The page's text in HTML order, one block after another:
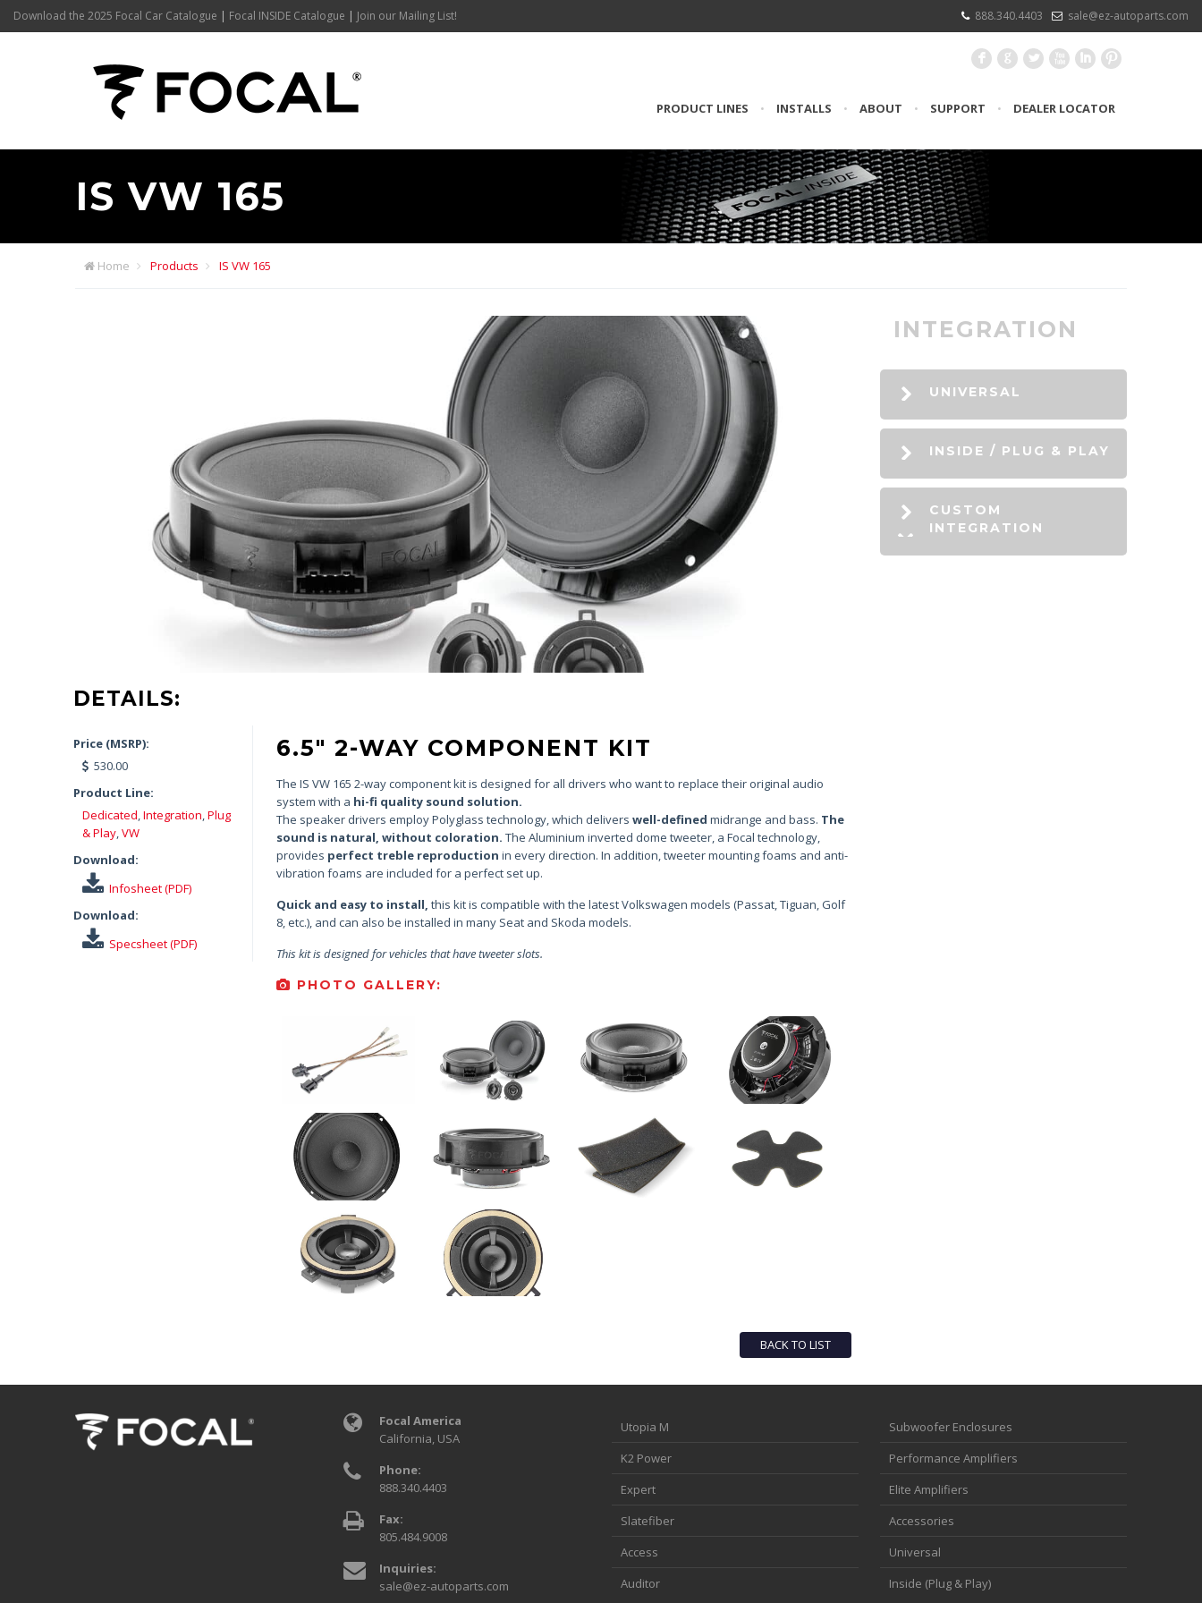
Download the 2025 Focal Car Catalogue | Focal INSIDE Catalogue | Join our Mailing List! 888.340.4403 sale@ez-autoparts.com
F G L X I :
PRODUCT LINES • INSTALLS • ABOUT • SUPPORT • DEALER LOCATOR
IS VW 165
Home Products IS VW 165
DETAILS:
Price (MSRP):
530.00
Product Line:
Dedicated,Integration,Plug
& Play,VW
Download:
Infosheet (PDF)
Download:
Specsheet (PDF)
6.5″ 2-WAY COMPONENT KIT
The IS VW 165 2-way component kit is designed for all drivers who want to replace their original audio
system with a hi-fi quality sound solution.
The speaker drivers employ Polyglass technology, which delivers well-defined midrange and bass. The
sound is natural, without coloration. The Aluminium inverted dome tweeter, a Focal technology,
provides perfect treble reproduction in every direction. In addition, tweeter mounting foams and anti-
vibration foams are included for a perfect set up.
Quick and easy to install, this kit is compatible with the latest Volkswagen models (Passat, Tiguan, Golf
8, etc.), and can also be installed in many Seat and Skoda models.
This kit is designed for vehicles that have tweeter slots.
PHOTO GALLERY:
BACK TO LIST
INTEGRATION
UNIVERSAL
INSIDE / PLUG & PLAY
CUSTOM
INTEGRATION
Focal America
California, USA
Phone:
888.340.4403
Fax:
805.484.9008
Inquiries:
sale@ez-autoparts.com
Utopia M
K2 Power
Expert
Slatefiber
Access
Auditor
Subwoofer Enclosures
Performance Amplifiers
Elite Amplifiers
Accessories
Universal
Inside (Plug & Play)